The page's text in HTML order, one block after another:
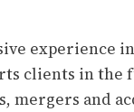
experience
clients in the
mergers and